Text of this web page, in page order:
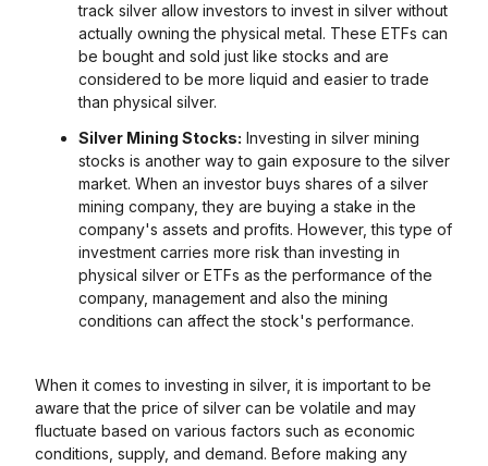
track silver allow investors to invest in silver without
actually owning the physical metal. These ETFs can
be bought and sold just like stocks and are
considered to be more liquid and easier to trade
than physical silver.
Silver Mining Stocks: Investing in silver mining
stocks is another way to gain exposure to the silver
market. When an investor buys shares of a silver
mining company, they are buying a stake in the
company's assets and profits. However, this type of
investment carries more risk than investing in
physical silver or ETFs as the performance of the
company, management and also the mining
conditions can affect the stock's performance.
When it comes to investing in silver, it is important to be
aware that the price of silver can be volatile and may
fluctuate based on various factors such as economic
conditions, supply, and demand. Before making any